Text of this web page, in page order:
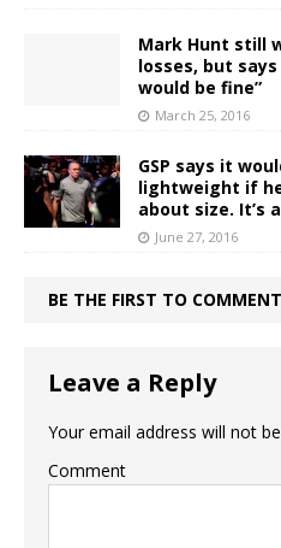
Mark Hunt still
losses, but
would be fine”
March 25, 2016
GSP says it
lightweight if
about size. It’s
June 27, 2016
BE THE FIRST TO COMMENT
Leave a Reply
Your email address will not
Comment